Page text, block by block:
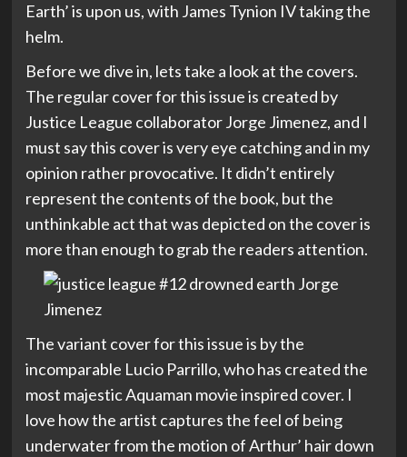
Earth’ is upon us, with James Tynion IV taking the
helm.
Before we dive in, lets take a look at the covers.
The regular cover for this issue is created by
Justice League collaborator Jorge Jimenez, and I
must say this cover is very eye catching and in my
opinion rather provocative. It didn’t entirely
represent the contents of the book, but the
unthinkable act that was depicted on the cover is
more than enough to grab the readers attention.
The variant cover for this issue is by the
incomparable Lucio Parrillo, who has created the
most majestic Aquaman movie inspired cover. I
love how the artist captures the feel of being
underwater from the motion of Arthur’ hair down